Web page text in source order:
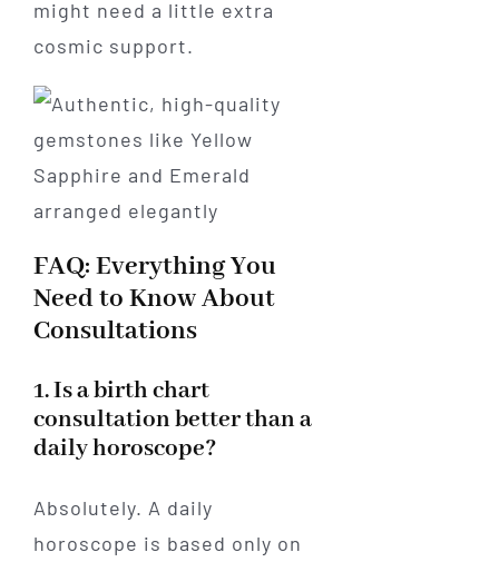
might need a little extra
cosmic support.
FAQ: Everything You
Need to Know About
Consultations
1. Is a birth chart
consultation better than a
daily horoscope?
Absolutely. A daily
horoscope is based only on